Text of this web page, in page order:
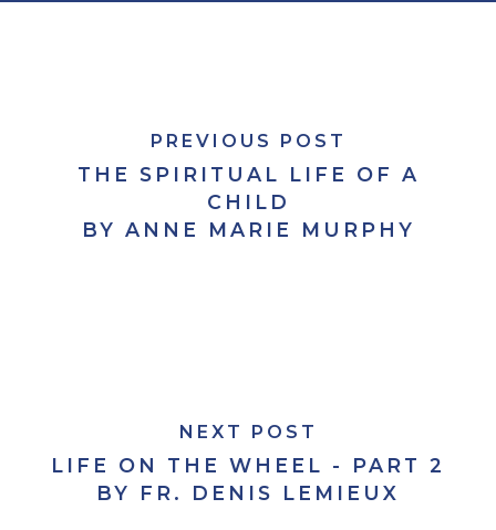
PREVIOUS POST
THE SPIRITUAL LIFE OF A
CHILD
BY ANNE MARIE MURPHY
NEXT POST
LIFE ON THE WHEEL - PART 2
BY FR. DENIS LEMIEUX